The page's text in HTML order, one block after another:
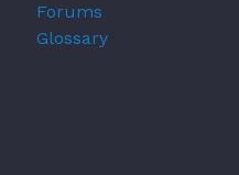
Forums
Glossary